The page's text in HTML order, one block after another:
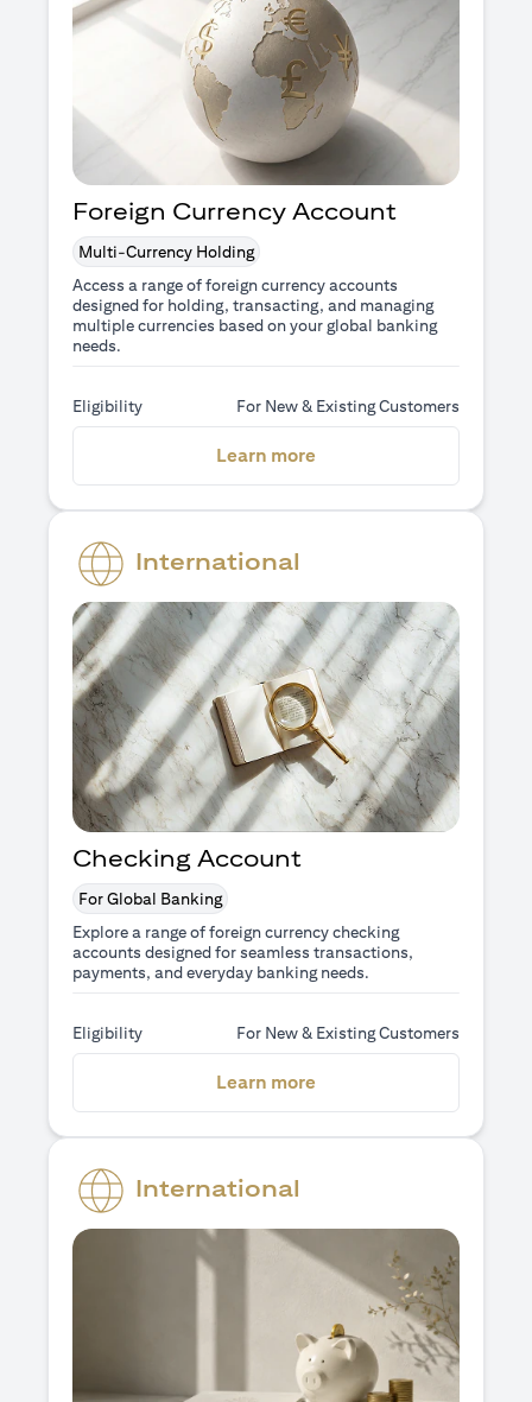
Foreign Currency Account
Multi-Currency Holding
Access a range of foreign currency accounts
designed for holding, transacting, and managing
multiple currencies based on your global banking
needs.
Eligibility For New & Existing Customers
Learn more
International
Checking Account
For Global Banking
Explore a range of foreign currency checking
accounts designed for seamless transactions,
payments, and everyday banking needs.
Eligibility For New & Existing Customers
Learn more
International